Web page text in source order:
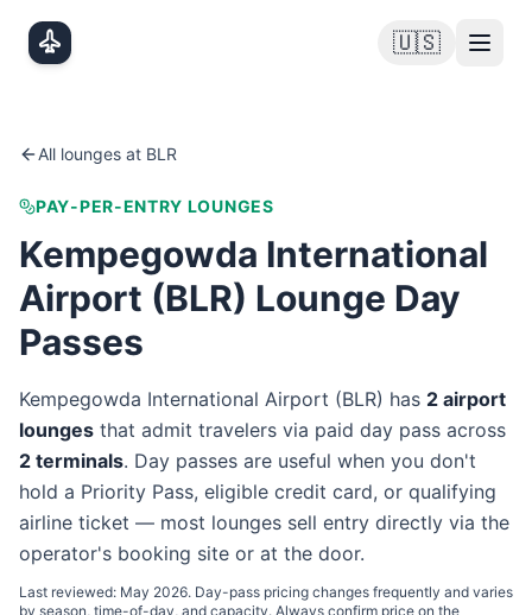
🇺🇸
All lounges at BLR
PAY-PER-ENTRY LOUNGES
Kempegowda International
Airport (BLR) Lounge Day
Passes
Kempegowda International Airport (BLR) has 2 airport
lounges that admit travelers via paid day pass across
2 terminals. Day passes are useful when you don't
hold a Priority Pass, eligible credit card, or qualifying
airline ticket — most lounges sell entry directly via the
operator's booking site or at the door.
Last reviewed: May 2026. Day-pass pricing changes frequently and varies
by season, time-of-day, and capacity. Always confirm price on the